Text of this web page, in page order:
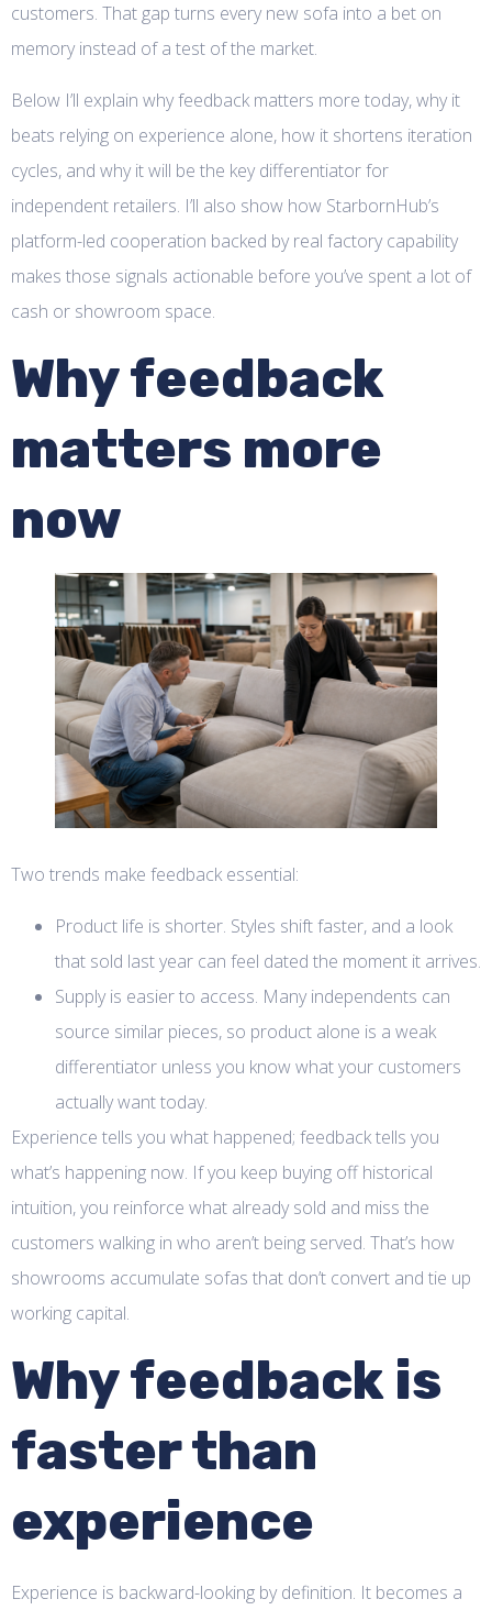
customers. That gap turns every new sofa into a bet on
memory instead of a test of the market.
Below I’ll explain why feedback matters more today, why it
beats relying on experience alone, how it shortens iteration
cycles, and why it will be the key differentiator for
independent retailers. I’ll also show how StarbornHub’s
platform-led cooperation backed by real factory capability
makes those signals actionable before you’ve spent a lot of
cash or showroom space.
Why feedback
matters more
now
Two trends make feedback essential:
Product life is shorter. Styles shift faster, and a look
that sold last year can feel dated the moment it arrives.
Supply is easier to access. Many independents can
source similar pieces, so product alone is a weak
differentiator unless you know what your customers
actually want today.
Experience tells you what happened; feedback tells you
what’s happening now. If you keep buying off historical
intuition, you reinforce what already sold and miss the
customers walking in who aren’t being served. That’s how
showrooms accumulate sofas that don’t convert and tie up
working capital.
Why feedback is
faster than
experience
Experience is backward-looking by definition. It becomes a